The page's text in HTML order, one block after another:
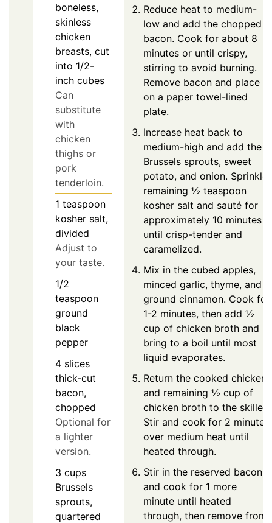
boneless,
skinless
chicken
breasts, cut
into 1/2-
inch cubes
Can
substitute
with
chicken
thighs or
pork
tenderloin.
1 teaspoon
kosher salt,
divided
Adjust to
your taste.
1/2
teaspoon
ground
black
pepper
4 slices
thick-cut
bacon,
chopped
Optional for
a lighter
version.
3 cups
Brussels
sprouts,
quartered
Reduce heat to medium-
low and add the chopped
bacon. Cook for about 8
minutes or until crispy,
stirring to avoid burning.
Remove bacon and place
on a paper towel-lined
plate.
Increase heat back to
medium-high and add the
Brussels sprouts, sweet
potato, and onion. Sprinkle
remaining ½ teaspoon
kosher salt and sauté for
approximately 10 minutes
until crisp-tender and
caramelized.
Mix in the cubed apples,
minced garlic, thyme, and
ground cinnamon. Cook for
1-2 minutes, then add ½
cup of chicken broth and
bring to a boil until most
liquid evaporates.
Return the cooked chicken
and remaining ½ cup of
chicken broth to the skillet.
Stir and cook for 2 minutes
over medium heat until
heated through.
Stir in the reserved bacon
and cook for 1 more
minute until heated
through, then remove from